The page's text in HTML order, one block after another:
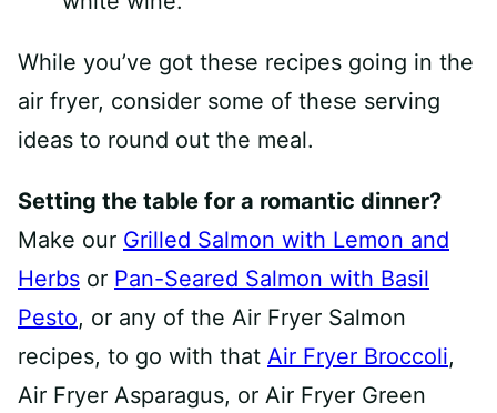
While you’ve got these recipes going in the
air fryer, consider some of these serving
ideas to round out the meal.
Setting the table for a romantic dinner?
Make our Grilled Salmon with Lemon and
Herbs or Pan-Seared Salmon with Basil
Pesto, or any of the Air Fryer Salmon
recipes, to go with that Air Fryer Broccoli,
Air Fryer Asparagus, or Air Fryer Green